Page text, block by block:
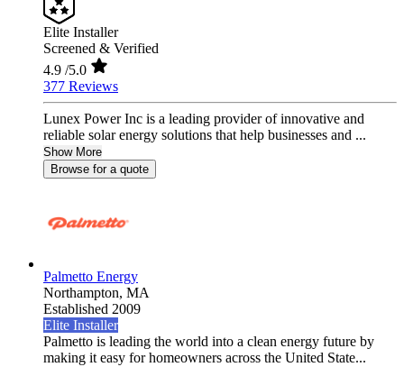
Elite Installer
Screened & Verified
4.9 /5.0
377 Reviews
Lunex Power Inc is a leading provider of innovative and
reliable solar energy solutions that help businesses and ...
Show More
Browse for a quote
Palmetto Energy
Northampton, MA
Established 2009
Elite Installer
Palmetto is leading the world into a clean energy future by
making it easy for homeowners across the United State...